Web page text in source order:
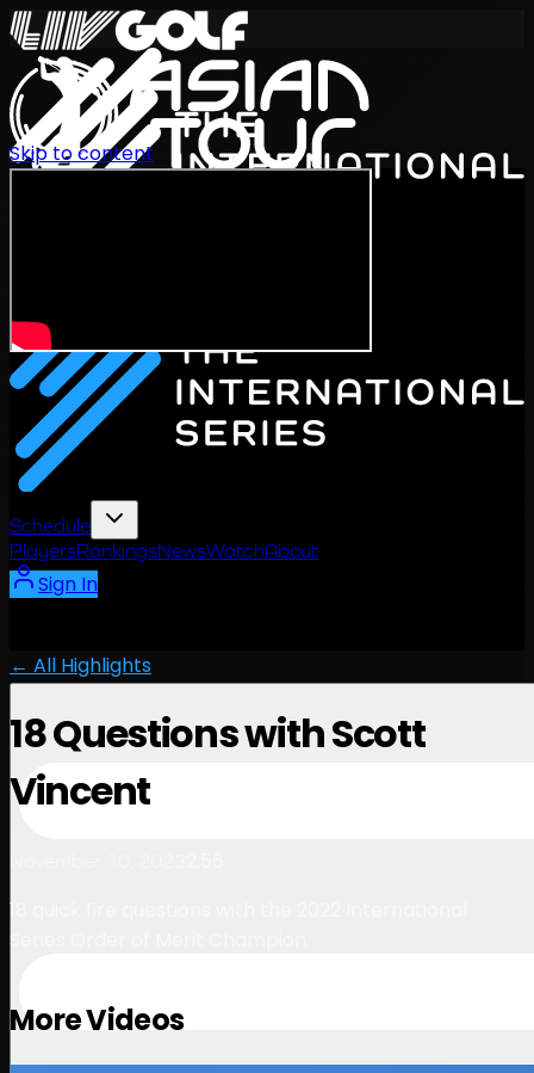
Schedule
PlayersRankingsNewsWatchAbout
Sign In
Skip to content
← All Highlights
18 Questions with Scott
Vincent
18 quick fire questions with the 2022 International
More Videos